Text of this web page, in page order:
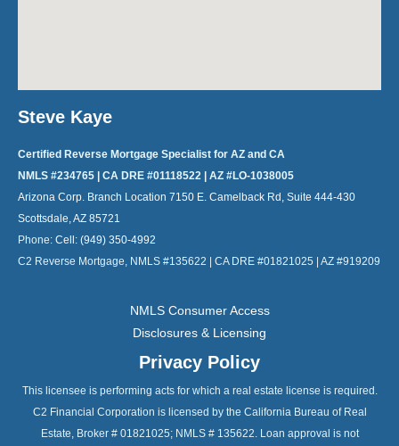
Steve Kaye
Certified Reverse Mortgage Specialist for AZ and CA
NMLS #234765 | CA DRE #01118522 | AZ #LO-1038005
Arizona Corp. Branch Location 7150 E. Camelback Rd, Suite 444-430
Scottsdale, AZ 85721
Phone: Cell: (949) 350-4992
C2 Reverse Mortgage, NMLS #135622 | CA DRE #01821025 | AZ #919209
NMLS Consumer Access
Disclosures & Licensing
Privacy Policy
This licensee is performing acts for which a real estate license is required.
C2 Financial Corporation is licensed by the California Bureau of Real
Estate, Broker # 01821025; NMLS # 135622. Loan approval is not